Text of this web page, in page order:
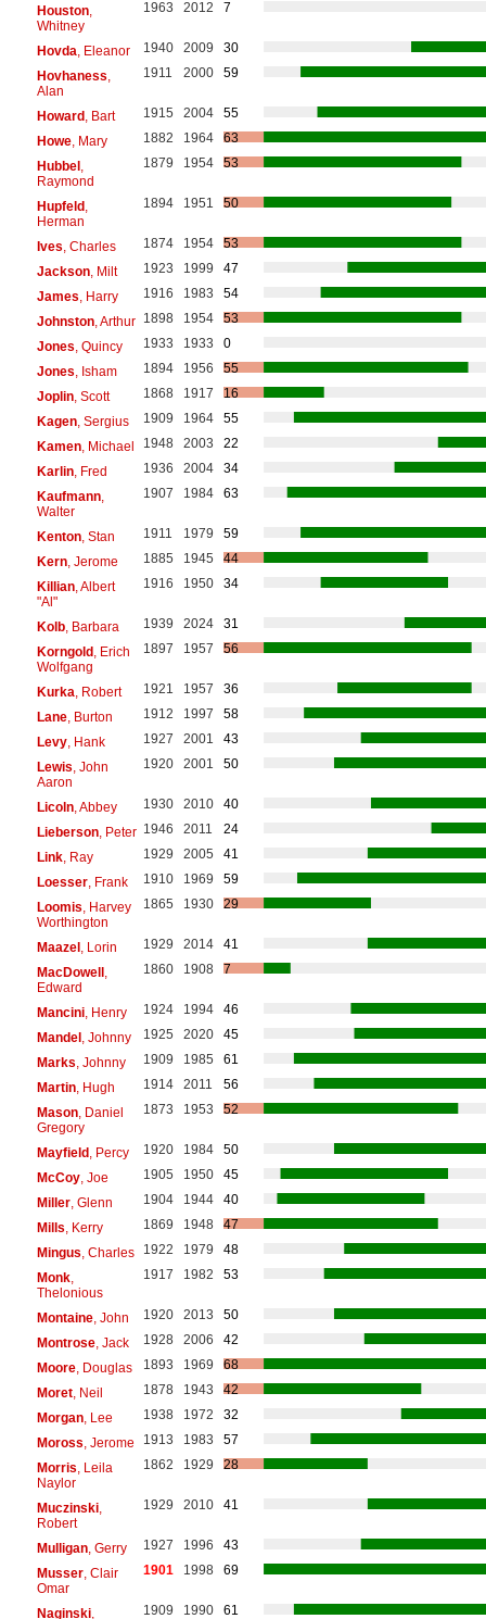
Houston,
Whitney
1963 2012 7
Hovda , Eleanor 1940 2009
30
Hovhaness
Alan
1911 2000 59
Howard, Bart 1915 2004
55
Howe, Mary 1882 1964
63
Hubbel,
Raymond
1879 1954 53
Hupfeld,
Herman
1894 1951 50
Ives , Charles 1874 1954
53
Jackson, Milt 1923 1999
47
James , Harry 1916 1983
54
Johnston, Arthur 1898 1954
53
Jones , Quincy 1933 1933
0
Jones , Isham 1894 1956
55
Joplin, Scott 1868 1917
16
Kagen, Sergius 1909 1964
55
Kamen, Michael 1948 2003
22
Karlin, Fred 1936 2004
34
Kaufmann,
Walter
1907 1984 63
Kenton, Stan 1911 1979
59
Kern, Jerome 1885 1945
44
Killian, Albert
"Al"
1916 1950 34
Kolb, Barbara 1939 2024
31
Korngold, Erich
Wolfgang
1897 1957 56
Kurka , Robert 1921 1957
36
Lane, Burton 1912 1997
58
Levy, Hank 1927 2001
43
Lewis , John
Aaron
1920 2001 50
Licoln, Abbey 1930 2010
40
Lieberson, Peter 1946 2011
24
Link, Ray 1929 2005
41
Loesser, Frank 1910 1969
59
Loomis , Harvey
Worthington
1865 1930 29
Maazel, Lorin 1929 2014
41
MacDowell,
Edward
1860 1908 7
Mancini, Henry 1924 1994
46
Mandel, Johnny 1925 2020
45
Marks , Johnny 1909 1985
61
Martin, Hugh 1914 2011
56
Mason, Daniel
Gregory
1873 1953 52
Mayfield, Percy 1920 1984
50
McCoy, Joe 1905 1950
45
Miller, Glenn 1904 1944
40
Mills , Kerry 1869 1948
47
Mingus , Charles 1922 1979
48
Monk,
Thelonious
1917 1982 53
Montaine, John 1920 2013
50
Montrose, Jack 1928 2006
42
Moore, Douglas 1893 1969
68
Moret, Neil 1878 1943
42
Morgan, Lee 1938 1972
32
Moross , Jerome 1913 1983
57
Morris , Leila
Naylor
1862 1929 28
Muczinski,
Robert
1929 2010 41
Mulligan, Gerry 1927 1996
43
Musser, Clair
Omar
1901 1998 69
Naginski,
1909 1990 61